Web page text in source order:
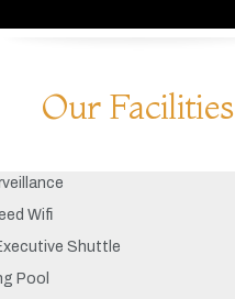
Our Facilities
Wifi
Shuttle
Pool